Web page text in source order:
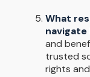
What
navigate
and
trusted
rights